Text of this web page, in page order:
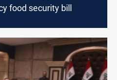
food security bill